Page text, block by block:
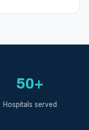
50+
Hospitals served